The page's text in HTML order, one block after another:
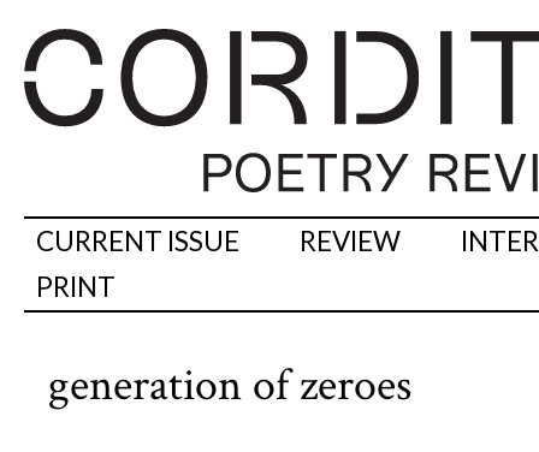
CURRENT ISSUE REVIEW
PRINT
generation of zeroes